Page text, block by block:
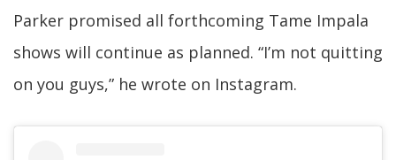
Parker promised all forthcoming Tame Impala
shows will continue as planned. “I’m not quitting
on you guys,” he wrote on Instagram.